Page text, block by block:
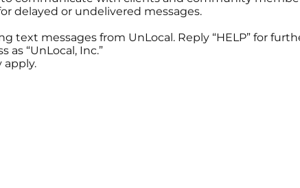
Careers,
Internships
delayed or undelivered messages.
text messages from UnLocal. Reply “HELP” for
as “UnLocal, Inc.”
apply.